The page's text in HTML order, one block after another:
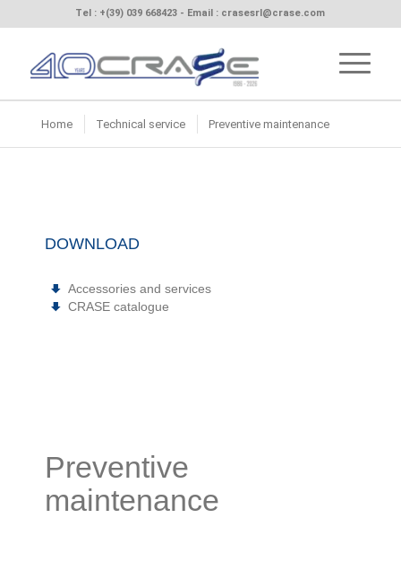
Tel : +(39) 039 668423 - Email : crasesrl@crase.com
Home Technical service Preventive maintenance
DOWNLOAD
Accessories and services
CRASE catalogue
Preventive
maintenance